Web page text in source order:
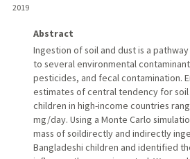
2019
Abstract
Ingestion of soil and dust is a
to several environmental
pesticides, and fecal contamination.
estimates of central tendency for
children in high-income countries
mg/day. Using a Monte Carlo
mass of soildirectly and indirectly
Bangladeshi children and identified